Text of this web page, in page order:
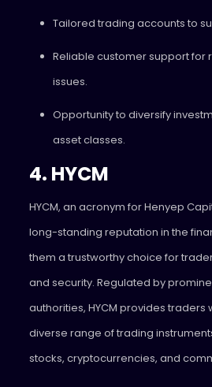
Tailored trading accounts to
Reliable customer support for
issues.
Opportunity to diversify
asset classes.
4. HYCM
HYCM, an acronym for Henyep
long-standing reputation in the
them a trustworthy choice for
and security. Regulated by
authorities, HYCM provides traders
diverse range of trading
stocks, cryptocurrencies, and